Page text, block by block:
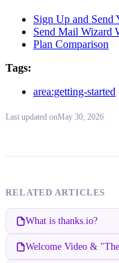
Sign Up and Send
Send Mail Wizard
Plan Comparison
Tags:
area:getting-started
Last updated onMay 30, 2026
RELATED ARTICLES
What is thanks.io?
Welcome Video &